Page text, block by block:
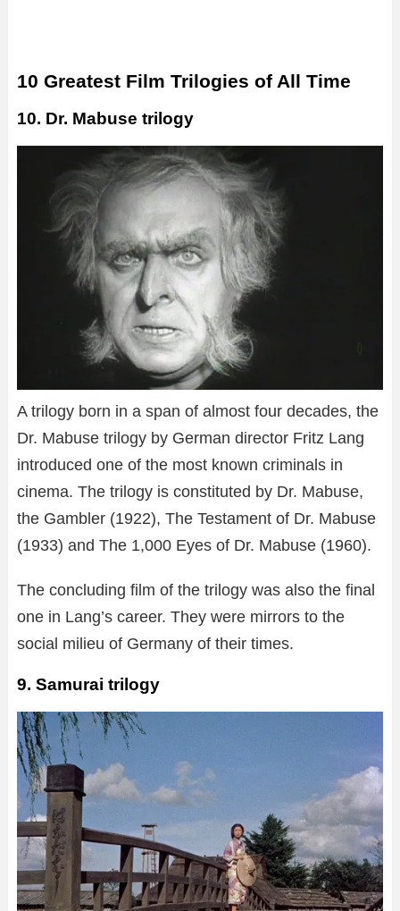
10 Greatest Film Trilogies of All Time
10. Dr. Mabuse trilogy
A trilogy born in a span of almost four decades, the
Dr. Mabuse trilogy by German director Fritz Lang
introduced one of the most known criminals in
cinema. The trilogy is constituted by Dr. Mabuse,
the Gambler (1922), The Testament of Dr. Mabuse
(1933) and The 1,000 Eyes of Dr. Mabuse (1960).
The concluding film of the trilogy was also the final
one in Lang’s career. They were mirrors to the
social milieu of Germany of their times.
9. Samurai trilogy